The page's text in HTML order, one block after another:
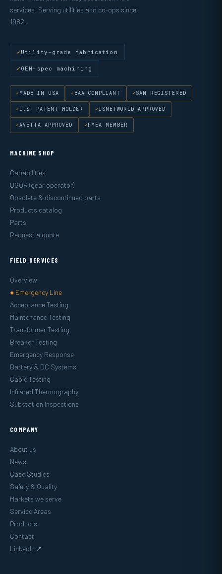
services. Serving utilities and co-ops since
1982.
Utility-grade fabrication
OEM-spec machining
MADE IN USA BAA COMPLIANT SAM REGISTERED
U.S. PATENT HOLDER ISNETWORLD APPROVED
AVETTA APPROVED FMEA MEMBER
MACHINE SHOP
Capabilities
UGOR (gear operator)
Obsolete & discontinued parts
Products catalog
Parts
Request a quote
FIELD SERVICES
Overview
● Emergency Line
Acceptance Testing
Maintenance Testing
Transformer Testing
Breaker Testing
Emergency Response
Battery & DC Systems
Cable Testing
Infrared Thermography
Substation Inspections
COMPANY
About us
News
Case Studies
Safety & Quality
Markets we serve
Service Areas
Products
Contact
LinkedIn ↗